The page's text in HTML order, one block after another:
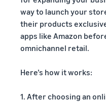
way to launch your
their products
apps like Amazon
omnichannel retail.
Here’s how it works:
1. After choosing an